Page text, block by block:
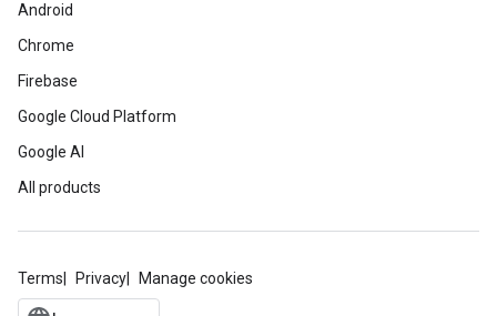
Android
Chrome
Firebase
Google Cloud Platform
Google AI
All products
Terms Privacy Manage cookies